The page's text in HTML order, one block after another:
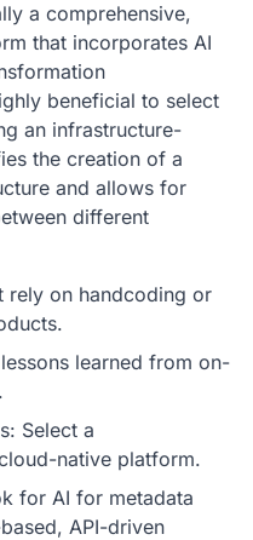
a comprehensive,
that incorporates AI
beneficial to select
an infrastructure-
the creation of a
and allows for
different
rely on handcoding or
learned from on-
Select a
native platform.
for AI for metadata
API-driven